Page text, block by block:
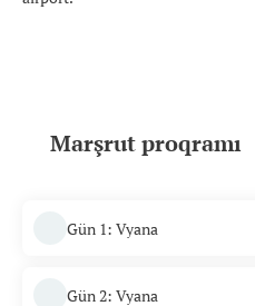
Marşrut proqramı
Gün 1: Vyana
Gün 2: Vyana